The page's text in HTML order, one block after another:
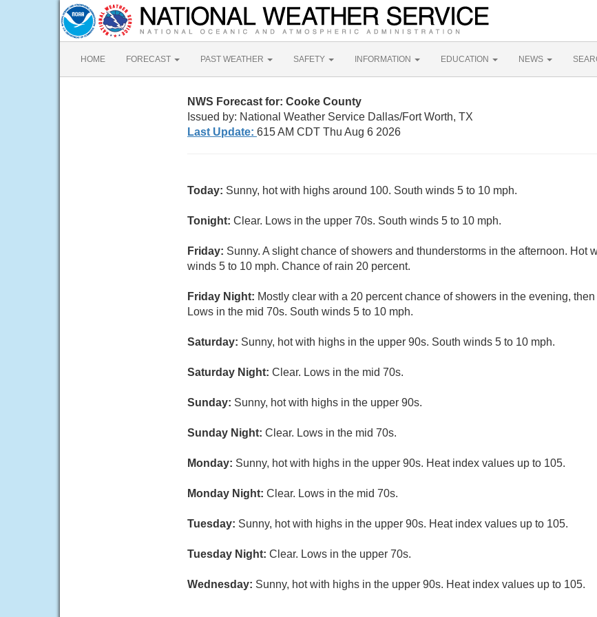
HOME FORECAST PAST WEATHER SAFETY INFORMATION EDUCATION NEWS
NWS Forecast for: Cooke County
Issued by: National Weather Service Dallas/Fort Worth, TX
Last Update: 615 AM CDT Thu Aug 6 2026
Today: Sunny, hot with highs around 100. South winds 5 to 10 mph.
Tonight: Clear. Lows in the upper 70s. South winds 5 to 10 mph.
Friday: Sunny. A slight chance of showers and thunderstorms in the afternoon. Hot
winds 5 to 10 mph. Chance of rain 20 percent.
Friday Night: Mostly clear with a 20 percent chance of showers in the evening,
Lows in the mid 70s. South winds 5 to 10 mph.
Saturday: Sunny, hot with highs in the upper 90s. South winds 5 to 10 mph.
Saturday Night: Clear. Lows in the mid 70s.
Sunday: Sunny, hot with highs in the upper 90s.
Sunday Night: Clear. Lows in the mid 70s.
Monday: Sunny, hot with highs in the upper 90s. Heat index values up to 105.
Monday Night: Clear. Lows in the mid 70s.
Tuesday: Sunny, hot with highs in the upper 90s. Heat index values up to 105.
Tuesday Night: Clear. Lows in the upper 70s.
Wednesday: Sunny, hot with highs in the upper 90s. Heat index values up to 105.